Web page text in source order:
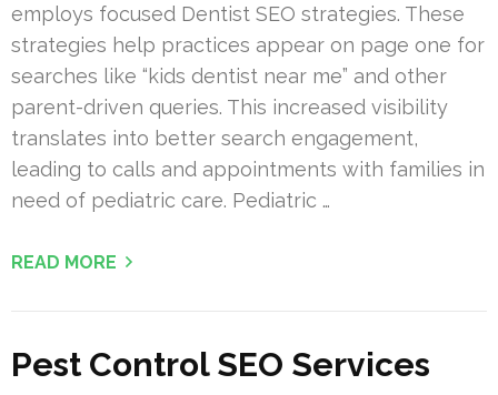
employs focused Dentist SEO strategies. These
strategies help practices appear on page one for
searches like “kids dentist near me” and other
parent-driven queries. This increased visibility
translates into better search engagement,
leading to calls and appointments with families in
need of pediatric care. Pediatric …
READ MORE
Pest Control SEO Services